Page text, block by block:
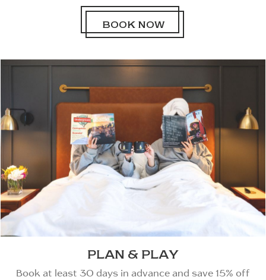
BOOK NOW
PLAN & PLAY
Book at least 30 days in advance and save 15% off